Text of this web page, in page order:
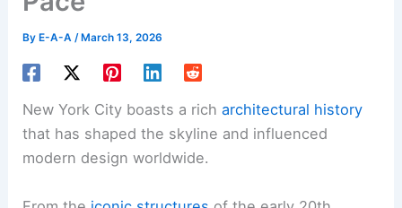
By E-A-A/ March 13, 2026
New York City boasts a richarchitectural history
that has shaped the skyline and influenced
modern design worldwide.